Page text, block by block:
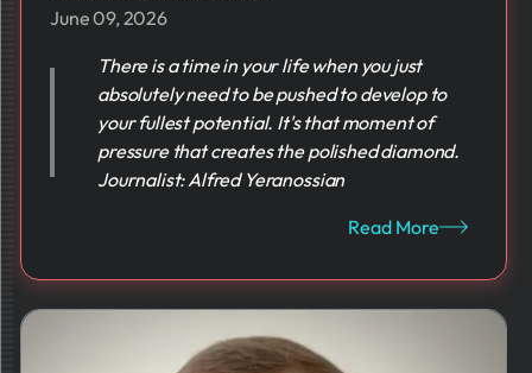
June 09, 2026
There is a time in your life when you just
absolutely need to be pushed to develop to
your fullest potential. It's that moment of
pressure that creates the polished diamond.
Journalist: Alfred Yeranossian
Read More